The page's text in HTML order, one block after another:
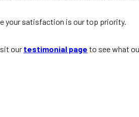
your satisfaction is our top priority.
our testimonial page to see what